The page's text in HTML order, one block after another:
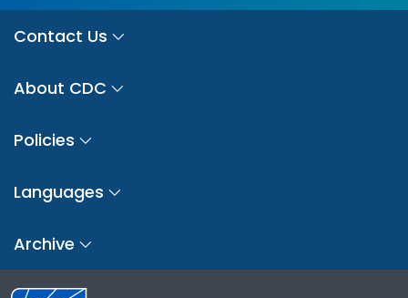
Contact Us
About CDC
Policies
Languages
Archive